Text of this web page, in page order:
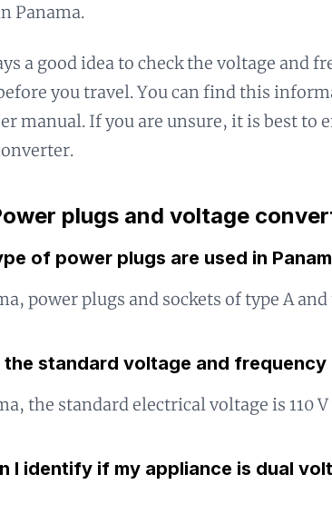
Panama.
a good idea to check the voltage and
you travel. You can find this
manual. If you are unsure, it is best to
plugs and voltage
of power plugs are used in
power plugs and sockets of type A and
standard voltage and frequency
the standard electrical voltage is 110
I identify if my appliance is dual